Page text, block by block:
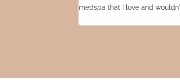
medspa that I love and